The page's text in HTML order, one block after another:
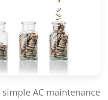
AC maintenance